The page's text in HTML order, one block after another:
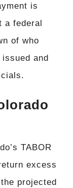
is
a federal
of who
and
TABOR
excess
projected